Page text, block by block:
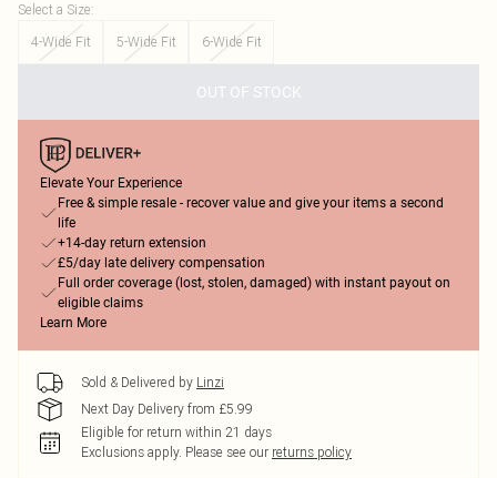
Select a Size:
4-Wide Fit
5-Wide Fit 6-Wide Fit
OUT OF STOCK
Elevate Your Experience
Free & simple resale - recover value and give your items a second
life
+14-day return extension
£5/day late delivery compensation
Full order coverage (lost, stolen, damaged) with instant payout on
eligible claims
Learn More
Sold & Delivered by Linzi
Next Day Delivery from £5.99
Eligible for return within 21 days
Exclusions apply. Please see our returns policy